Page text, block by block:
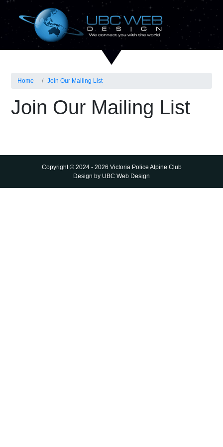
Home Join Our Mailing List
Join Our Mailing List
Copyright © 2024 - 2026 Victoria Police Alpine Club
Design by UBC Web Design